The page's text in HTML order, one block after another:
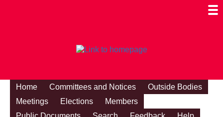
Home Committees and Notices
Outside Bodies
Meetings
Elections
Members